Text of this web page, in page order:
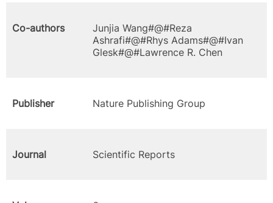
Co-authors
Junjia Wang#@#Reza
Ashrafi#@#Rhys Adams#@#Ivan
Glesk#@#Lawrence R. Chen
Publisher Nature Publishing Group
Journal Scientific Reports